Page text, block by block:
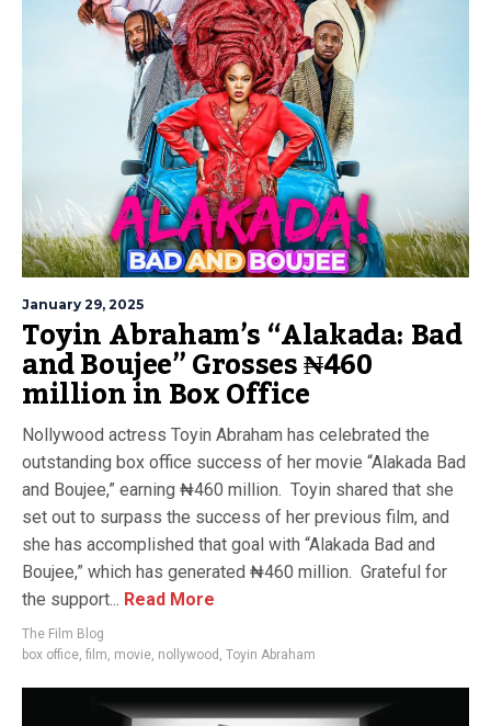
January 29, 2025
Toyin Abraham’s “Alakada: Bad
and Boujee” Grosses ₦460
million in Box Office
Nollywood actress Toyin Abraham has celebrated the
outstanding box office success of her movie “Alakada Bad
and Boujee,” earning ₦460 million. Toyin shared that she
set out to surpass the success of her previous film, and
she has accomplished that goal with “Alakada Bad and
Boujee,” which has generated ₦460 million. Grateful for
the support... Read More
The Film Blog
box office, film, movie, nollywood , Toyin Abraham